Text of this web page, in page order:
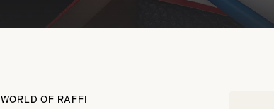
WORLD OF RAFFI